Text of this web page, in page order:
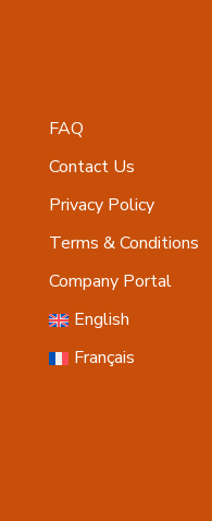
FAQ
Contact Us
Privacy Policy
Terms & Conditions
Company Portal
English
Français